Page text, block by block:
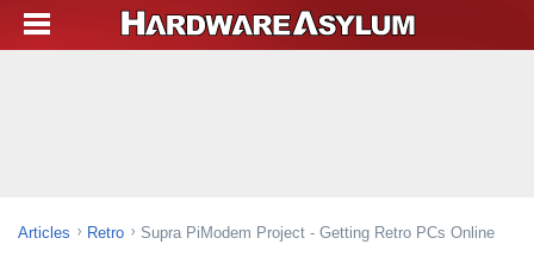
Articles Retro Supra PiModem Project - Getting Retro PCs Online